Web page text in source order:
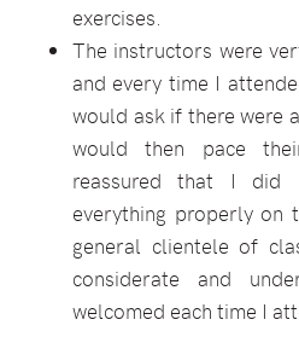
exercises.
The instructors were
and every time I
would ask if there were
would then pace
reassured that I
everything properly on
general clientele of
considerate and
welcomed each time I